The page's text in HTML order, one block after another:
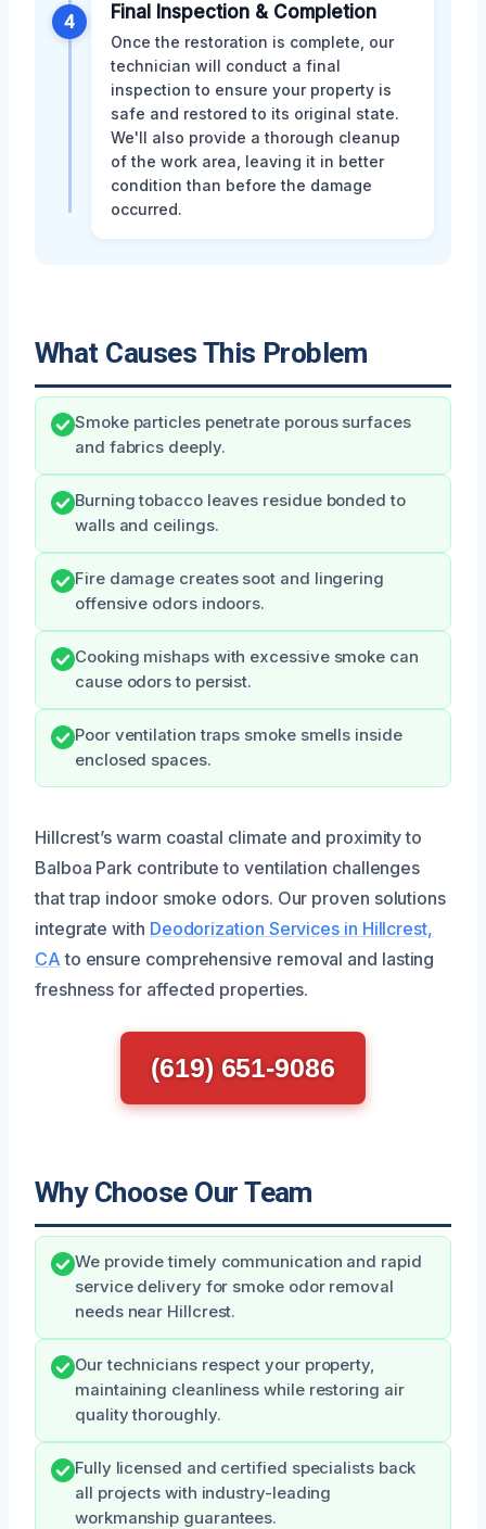
4 Final Inspection & Completion
Once the restoration is complete, our
technician will conduct a final
inspection to ensure your property is
safe and restored to its original state.
We'll also provide a thorough cleanup
of the work area, leaving it in better
condition than before the damage
occurred.
What Causes This Problem
Smoke particles penetrate porous surfaces
and fabrics deeply.
Burning tobacco leaves residue bonded to
walls and ceilings.
Fire damage creates soot and lingering
offensive odors indoors.
Cooking mishaps with excessive smoke can
cause odors to persist.
Poor ventilation traps smoke smells inside
enclosed spaces.
Hillcrest’s warm coastal climate and proximity to
Balboa Park contribute to ventilation challenges
that trap indoor smoke odors. Our proven solutions
integrate with Deodorization Services in Hillcrest,
CA to ensure comprehensive removal and lasting
freshness for affected properties.
(619) 651-9086
Why Choose Our Team
We provide timely communication and rapid
service delivery for smoke odor removal
needs near Hillcrest.
Our technicians respect your property,
maintaining cleanliness while restoring air
quality thoroughly.
Fully licensed and certified specialists back
all projects with industry-leading
workmanship guarantees.